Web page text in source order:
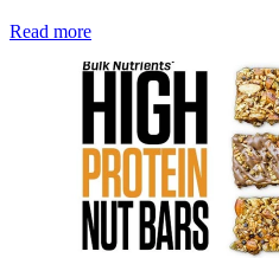
Read more